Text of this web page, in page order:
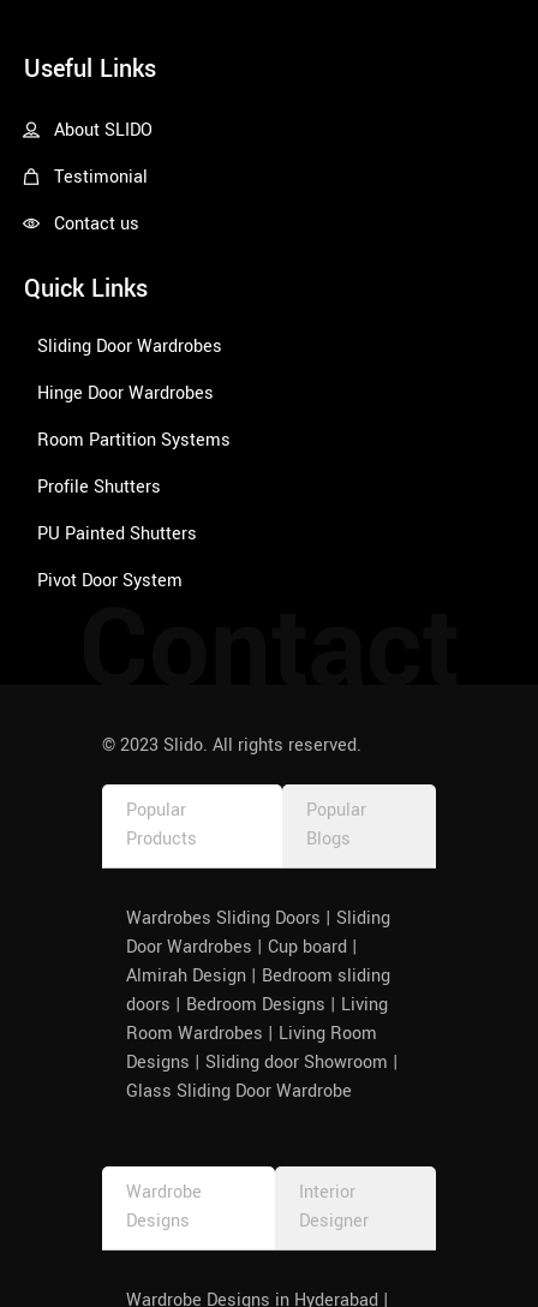
Useful Links
About SLIDO
Testimonial
Contact us
Quick Links
Sliding Door Wardrobes
Hinge Door Wardrobes
Room Partition Systems
Profile Shutters
PU Painted Shutters
Pivot Door System
© 2023 Slido. All rights reserved.
Popular
Products
Popular
Blogs
Wardrobes Sliding Doors | Sliding
Door Wardrobes | Cup board |
Almirah Design | Bedroom sliding
doors | Bedroom Designs | Living
Room Wardrobes | Living Room
Designs | Sliding door Showroom |
Glass Sliding Door Wardrobe
Wardrobe
Designs
Interior
Designer
Wardrobe Designs in Hyderabad |